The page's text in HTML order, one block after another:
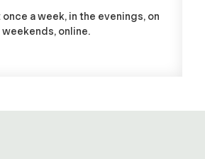
a week, in the evenings, on
weekends, online.